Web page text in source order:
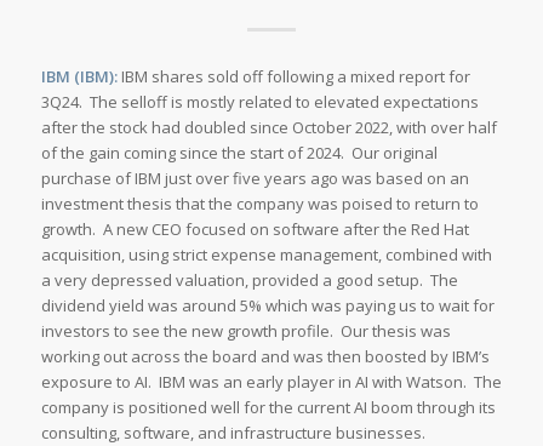
IBM (IBM): IBM shares sold off following a mixed report for
3Q24. The selloff is mostly related to elevated expectations
after the stock had doubled since October 2022, with over half
of the gain coming since the start of 2024. Our original
purchase of IBM just over five years ago was based on an
investment thesis that the company was poised to return to
growth. A new CEO focused on software after the Red Hat
acquisition, using strict expense management, combined with
a very depressed valuation, provided a good setup. The
dividend yield was around 5% which was paying us to wait for
investors to see the new growth profile. Our thesis was
working out across the board and was then boosted by IBM’s
exposure to AI. IBM was an early player in AI with Watson. The
company is positioned well for the current AI boom through its
consulting, software, and infrastructure businesses.